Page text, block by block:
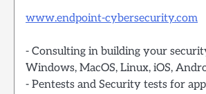
www.endpoint-cybersecurity.com
- Consulting in building your
Windows, MacOS, Linux, iOS,
- Pentests and Security tests for